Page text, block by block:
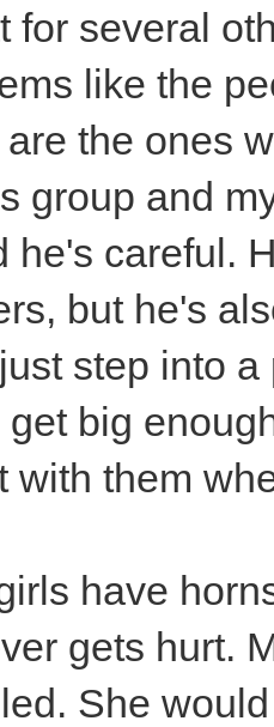
for several
like the
the ones
group and
he's careful.
but he's
step into
big
with them
have
gets hurt.
She